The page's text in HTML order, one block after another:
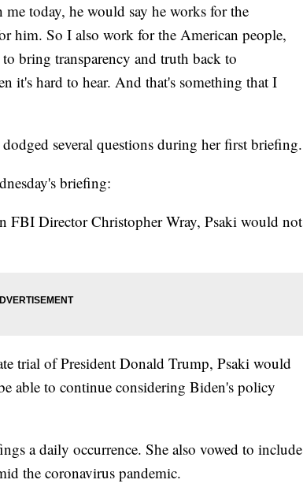
today, he would say he works for the
him. So I also work for the American people,
bring transparency and truth back to
it's hard to hear. And that's something that I
several questions during her first briefing.
briefing:
FBI Director Christopher Wray, Psaki would not
trial of President Donald Trump, Psaki would
able to continue considering Biden's policy
a daily occurrence. She also vowed to include
the coronavirus pandemic.